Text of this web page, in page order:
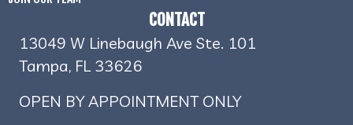
CONTACT
13049 W Linebaugh Ave Ste. 101
Tampa, FL 33626
OPEN BY APPOINTMENT ONLY